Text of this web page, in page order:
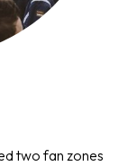
two fan zones